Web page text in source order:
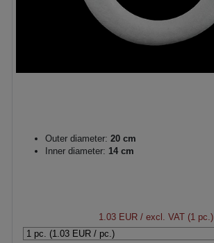
Outer diameter: 20 cm
Inner diameter: 14 cm
1.03 EUR/ excl. VAT (1 pc.)